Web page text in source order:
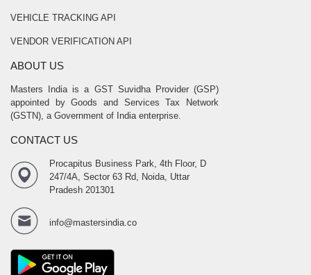
VEHICLE TRACKING API
VENDOR VERIFICATION API
ABOUT US
Masters India is a GST Suvidha Provider (GSP)
appointed by Goods and Services Tax Network
(GSTN), a Government of India enterprise.
CONTACT US
Procapitus Business Park, 4th Floor, D
247/4A, Sector 63 Rd, Noida, Uttar
Pradesh 201301
info@mastersindia.co